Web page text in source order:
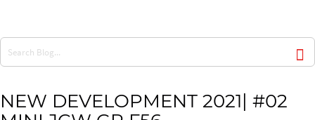
NEW DEVELOPMENT 2021| #02